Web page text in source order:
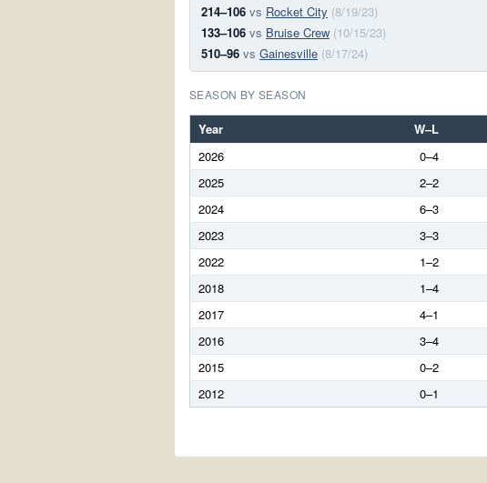
214–106 vs Rocket City (8/19/23)
133–106 vs Bruise Crew (10/15/23)
510–96 vs Gainesville (8/17/24)
SEASON BY SEASON
Year W–L
2026
0–4
2025
2–2
2024
6–3
2023
3–3
2022
1–2
2018
1–4
2017
4–1
2016
3–4
2015
0–2
2012
0–1